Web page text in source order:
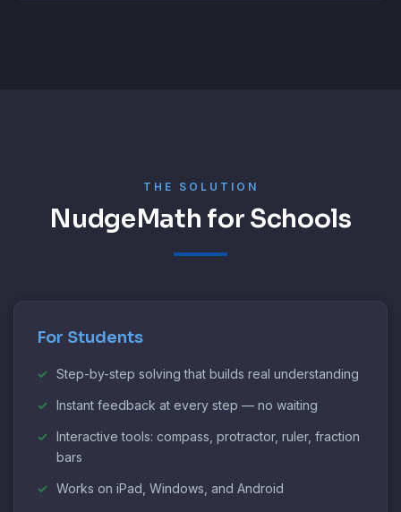
THE SOLUTION
NudgeMath for Schools
For Students
Step-by-step solving that builds real understanding
Instant feedback at every step — no waiting
Interactive tools: compass, protractor, ruler, fraction
bars
Works on iPad, Windows, and Android